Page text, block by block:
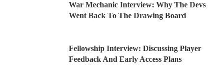
War Mechanic Interview: Why The Devs
Went Back To The Drawing Board
Fellowship Interview: Discussing Player
Feedback And Early Access Plans